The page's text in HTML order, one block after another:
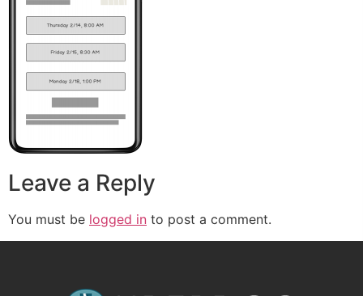
Leave a Reply
You must be logged in to post a comment.